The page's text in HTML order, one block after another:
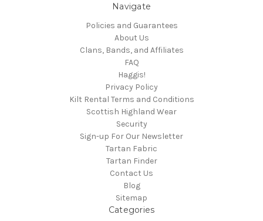
Navigate
Policies and Guarantees
About Us
Clans, Bands, and Affiliates
FAQ
Haggis!
Privacy Policy
Kilt Rental Terms and Conditions
Scottish Highland Wear
Security
Sign-up For Our Newsletter
Tartan Fabric
Tartan Finder
Contact Us
Blog
Sitemap
Categories